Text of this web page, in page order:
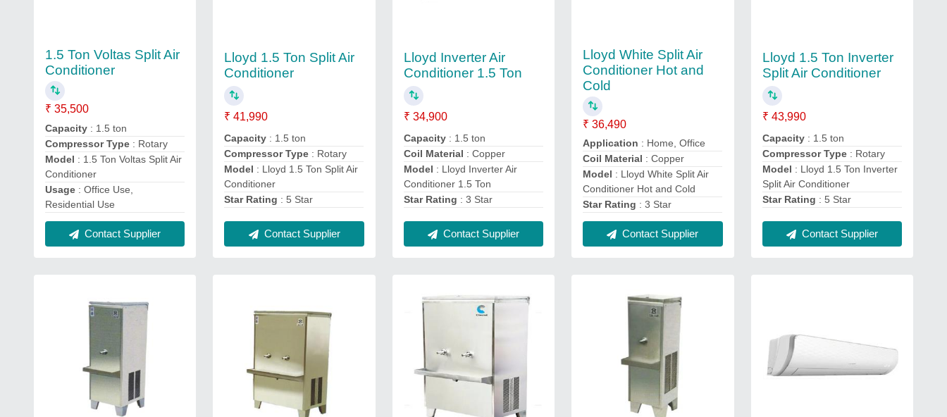
1.5 Ton Voltas Split Air
Conditioner
₹ 35,500
Capacity : 1.5 ton
Compressor Type : Rotary
Model : 1.5 Ton Voltas Split Air
Conditioner
Usage : Office Use,
Residential Use
Contact Supplier
Lloyd 1.5 Ton Split Air
Conditioner
₹ 41,990
Capacity : 1.5 ton
Compressor Type : Rotary
Model : Lloyd 1.5 Ton Split Air
Conditioner
Star Rating : 5 Star
Contact Supplier
Lloyd Inverter Air
Conditioner 1.5 Ton
₹ 34,900
Capacity: 1.5 ton
Coil Material : Copper
Model : Lloyd Inverter Air
Conditioner 1.5 Ton
Star Rating : 3 Star
Contact Supplier
Lloyd White Split Air
Conditioner Hot and
Cold
₹ 36,490
Application : Home, Office
Coil Material : Copper
Model : Lloyd White Split Air
Conditioner Hot and Cold
Star Rating : 3 Star
Contact Supplier
Lloyd 1.5 Ton Inverter
Split Air Conditioner
₹ 43,990
Capacity : 1.5 ton
Compressor Type: Rotary
Model : Lloyd 1.5 Ton Inverter
Split Air Conditioner
Star Rating : 5 Star
Contact Supplier